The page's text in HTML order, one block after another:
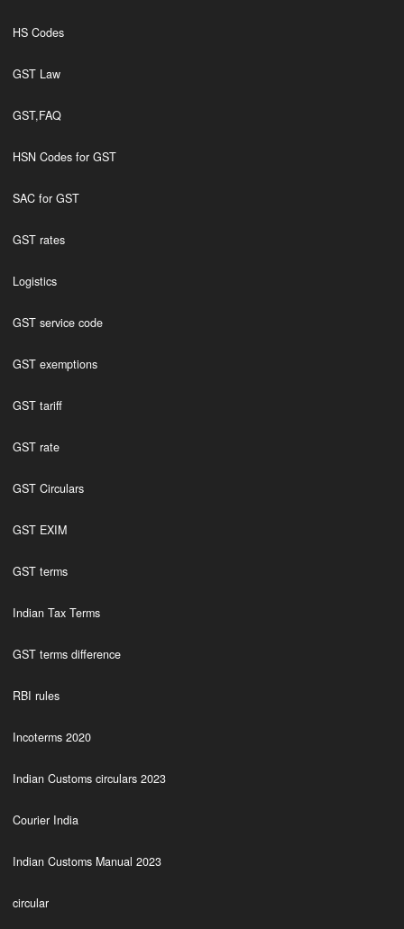
HS Codes
GST Law
GST,FAQ
HSN Codes for GST
SAC for GST
GST rates
Logistics
GST service code
GST exemptions
GST tariff
GST rate
GST Circulars
GST EXIM
GST terms
Indian Tax Terms
GST terms difference
RBI rules
Incoterms 2020
Indian Customs circulars 2023
Courier India
Indian Customs Manual 2023
circular